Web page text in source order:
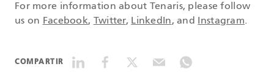
For more information about Tenaris, please follow
us on Facebook, Twitter, LinkedIn, and Instagram.
COMPARTIR